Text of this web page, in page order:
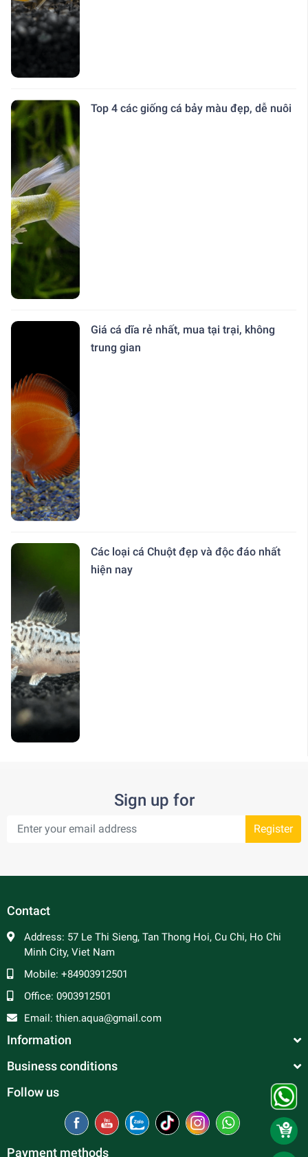
Top 4 các giống cá bảy màu đẹp, dễ nuôi
Giá cá dĩa rẻ nhất, mua tại trại, không
trung gian
Các loại cá Chuột đẹp và độc đáo nhất
hiện nay
Sign up for
Register
Contact
Address: 57 Le Thi Sieng, Tan Thong Hoi, Cu Chi, Ho Chi
Minh City, Viet Nam
Mobile: +84903912501
Office: 0903912501
Email: thien.aqua@gmail.com
Information
Business conditions
Follow us
Payment methods